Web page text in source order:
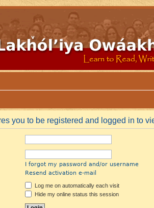
you to be registered and logged in to
I forgot my password and/or username
Resend activation e-mail
Log me on automatically each visit
Hide my online status this session